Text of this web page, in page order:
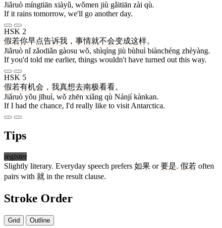
Jiǎruò míngtiān xiàyǔ, wǒmen jiù gǎitiān zài qù.
If it rains tomorrow, we'll go another day.
HSK 2
假若你早点告诉我 ， 事情就不会变成这样。
Jiǎruò nǐ zǎodiǎn gàosu wǒ, shìqíng jiù bùhuì biànchéng zhèyàng.
If you'd told me earlier, things wouldn't have turned out this way.
HSK 5
假若有机会 ， 我真想去南极看看。
Jiǎruò yǒu jīhuì, wǒ zhēn xiǎng qù Nánjí kànkan.
If I had the chance, I'd really like to visit Antarctica.
Tips
register
Slightly literary. Everyday speech prefers 如果 or要是. 假若 often
pairs with 就 in the result clause.
Stroke Order
Grid Outline